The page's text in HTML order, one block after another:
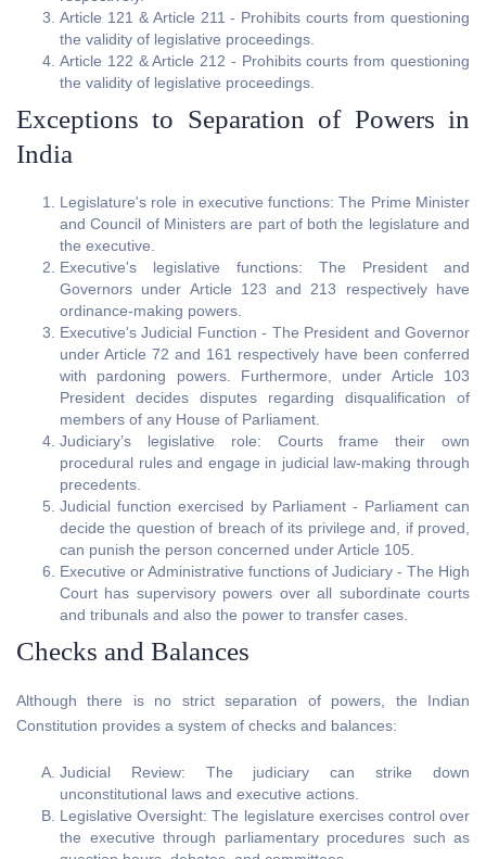
Article 121 & Article 211 - Prohibits courts from questioning
the validity of legislative proceedings.
Article 122 & Article 212 - Prohibits courts from questioning
the validity of legislative proceedings.
Exceptions to Separation of Powers in
India
Legislature's role in executive functions: The Prime Minister
and Council of Ministers are part of both the legislature and
the executive.
Executive's legislative functions: The President and
Governors under Article 123 and 213 respectively have
ordinance-making powers.
Executive's Judicial Function - The President and Governor
under Article 72 and 161 respectively have been conferred
with pardoning powers. Furthermore, under Article 103
President decides disputes regarding disqualification of
members of any House of Parliament.
Judiciary’s legislative role: Courts frame their own
procedural rules and engage in judicial law-making through
precedents.
Judicial function exercised by Parliament - Parliament can
decide the question of breach of its privilege and, if proved,
can punish the person concerned under Article 105.
Executive or Administrative functions of Judiciary - The High
Court has supervisory powers over all subordinate courts
and tribunals and also the power to transfer cases.
Checks and Balances
Although there is no strict separation of powers, the Indian
Constitution provides a system of checks and balances:
Judicial Review: The judiciary can strike down
unconstitutional laws and executive actions.
Legislative Oversight: The legislature exercises control over
the executive through parliamentary procedures such as